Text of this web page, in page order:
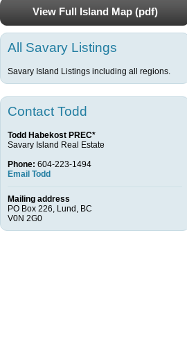
View Full Island Map (pdf)
All Savary Listings
Savary Island Listings including all regions.
Contact Todd
Todd Habekost PREC*
Savary Island Real Estate
Phone: 604-223-1494
Email Todd
Mailing address
PO Box 226, Lund, BC
V0N 2G0